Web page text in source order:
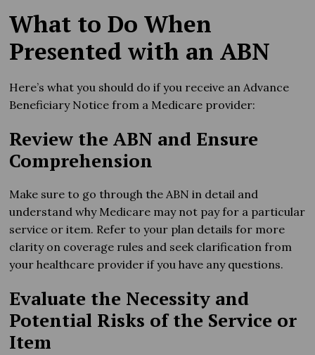
What to Do When
Presented with an ABN
Here’s what you should do if you receive an Advance
Beneficiary Notice from a Medicare provider:
Review the ABN and Ensure
Comprehension
Make sure to go through the ABN in detail and
understand why Medicare may not pay for a particular
service or item. Refer to your plan details for more
clarity on coverage rules and seek clarification from
your healthcare provider if you have any questions.
Evaluate the Necessity and
Potential Risks of the Service or
Item